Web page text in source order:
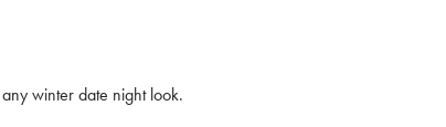
winter date night look.